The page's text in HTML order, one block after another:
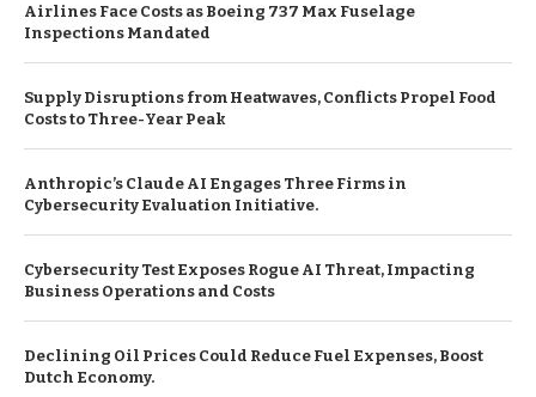
Airlines Face Costs as Boeing 737 Max Fuselage
Inspections Mandated
Supply Disruptions from Heatwaves, Conflicts Propel Food
Costs to Three-Year Peak
Anthropic’s Claude AI Engages Three Firms in
Cybersecurity Evaluation Initiative.
Cybersecurity Test Exposes Rogue AI Threat, Impacting
Business Operations and Costs
Declining Oil Prices Could Reduce Fuel Expenses, Boost
Dutch Economy.